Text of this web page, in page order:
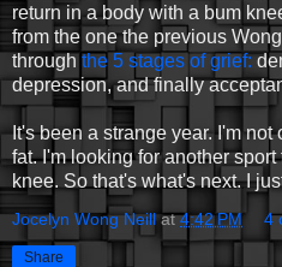
return in a body with a bum
from the one the previous
through the 5 stages of grief:
depression, and finally
It's been a strange year. I'm
fat. I'm looking for another
knee. So that's what's next. I
Jocelyn Wong Neill at4:42 PM 4
Share